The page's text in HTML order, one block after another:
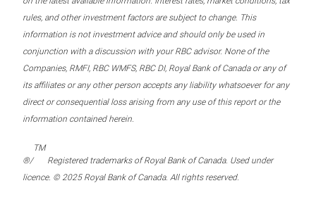
rules, and other investment factors are subject to change. This
information is not investment advice and should only be used in
conjunction with a discussion with your RBC advisor. None of the
Companies, RMFI, RBC WMFS, RBC DI, Royal Bank of Canada or any of
its affiliates or any other person accepts any liability whatsoever for any
direct or consequential loss arising from any use of this report or the
information contained herein.
®/
TM
Registered trademarks of Royal Bank of Canada. Used under
licence. © 2025 Royal Bank of Canada. All rights reserved.